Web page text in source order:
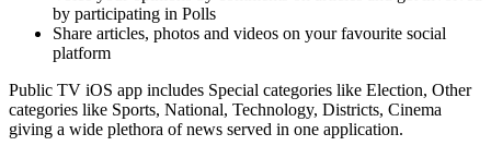
by participating in Polls
Share articles, photos and videos on your favourite social
platform
Public TV iOS app includes Special categories like Election, Other
categories like Sports, National, Technology, Districts, Cinema
giving a wide plethora of news served in one application.